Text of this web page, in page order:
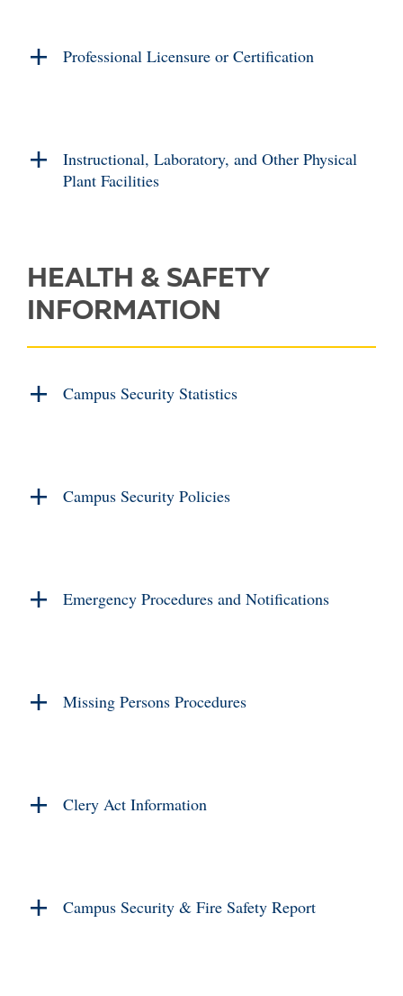
Professional Licensure or Certification
Instructional, Laboratory, and Other Physical
Plant Facilities
HEALTH & SAFETY
INFORMATION
Campus Security Statistics
Campus Security Policies
Emergency Procedures and Notifications
Missing Persons Procedures
Clery Act Information
Campus Security & Fire Safety Report